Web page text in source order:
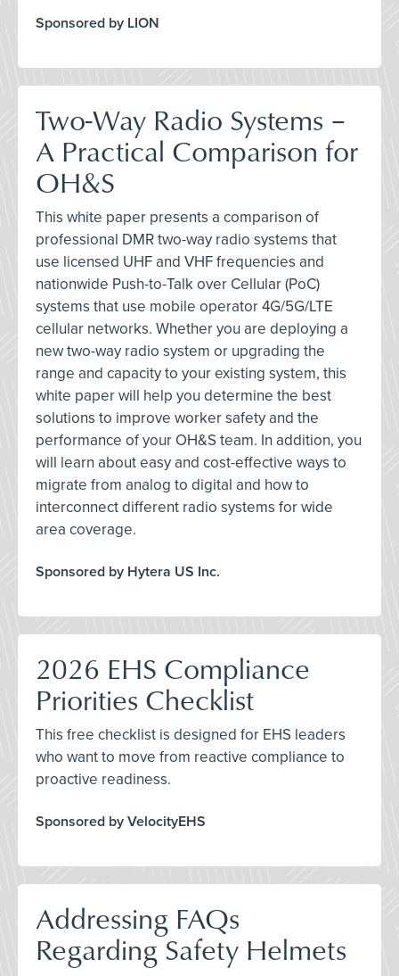
Sponsored by LION
Two-Way Radio Systems –
A Practical Comparison for
OH&S
This white paper presents a comparison of
professional DMR two-way radio systems that
use licensed UHF and VHF frequencies and
nationwide Push-to-Talk over Cellular (PoC)
systems that use mobile operator 4G/5G/LTE
cellular networks. Whether you are deploying a
new two-way radio system or upgrading the
range and capacity to your existing system, this
white paper will help you determine the best
solutions to improve worker safety and the
performance of your OH&S team. In addition, you
will learn about easy and cost-effective ways to
migrate from analog to digital and how to
interconnect different radio systems for wide
area coverage.
Sponsored by Hytera US Inc.
2026 EHS Compliance
Priorities Checklist
This free checklist is designed for EHS leaders
who want to move from reactive compliance to
proactive readiness.
Sponsored by VelocityEHS
Addressing FAQs
Regarding Safety Helmets